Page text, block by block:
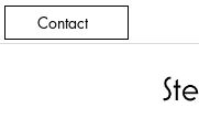
Contact